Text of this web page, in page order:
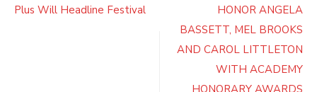
navigation
Plus Will Headline Festival
HONOR ANGELA
BASSETT, MEL BROOKS
AND CAROL LITTLETON
WITH ACADEMY
HONORARY AWARDS